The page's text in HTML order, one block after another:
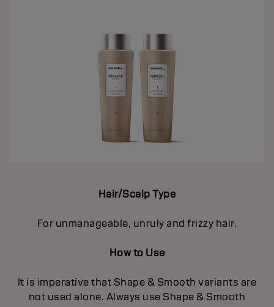
Hair/Scalp Type
For unmanageable, unruly and frizzy hair.
How to Use
It is imperative that Shape & Smooth variants are
not used alone. Always use Shape & Smooth